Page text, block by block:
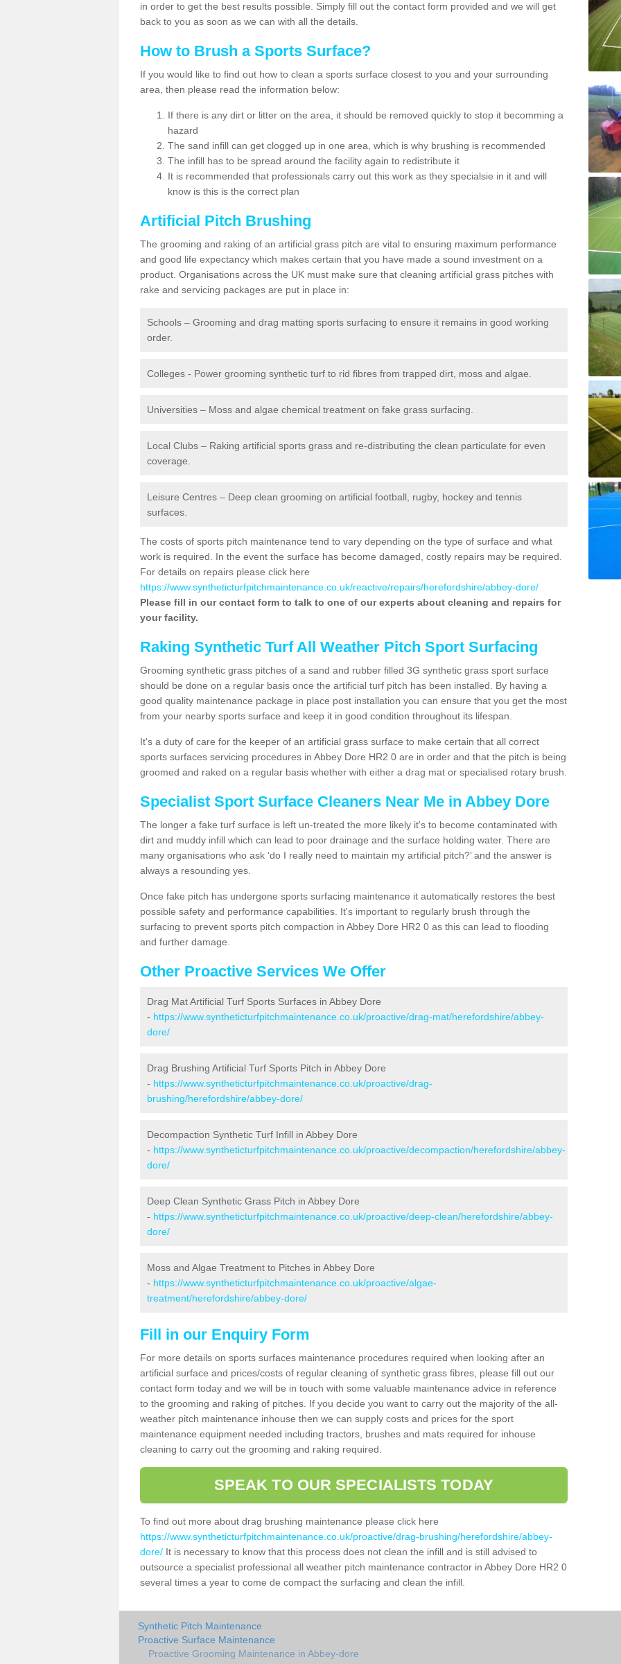
in order to get the best results possible. Simply fill out the contact form provided and we will get
back to you as soon as we can with all the details.
How to Brush a Sports Surface?
If you would like to find out how to clean a sports surface closest to you and your surrounding
area, then please read the information below:
If there is any dirt or litter on the area, it should be removed quickly to stop it becomming a
hazard
The sand infill can get clogged up in one area, which is why brushing is recommended
The infill has to be spread around the facility again to redistribute it
It is recommended that professionals carry out this work as they specialsie in it and will
know is this is the correct plan
Artificial Pitch Brushing
The grooming and raking of an artificial grass pitch are vital to ensuring maximum performance
and good life expectancy which makes certain that you have made a sound investment on a
product. Organisations across the UK must make sure that cleaning artificial grass pitches with
rake and servicing packages are put in place in:
Schools – Grooming and drag matting sports surfacing to ensure it remains in good working
order.
Colleges - Power grooming synthetic turf to rid fibres from trapped dirt, moss and algae.
Universities – Moss and algae chemical treatment on fake grass surfacing.
Local Clubs – Raking artificial sports grass and re-distributing the clean particulate for even
coverage.
Leisure Centres – Deep clean grooming on artificial football, rugby, hockey and tennis
surfaces.
The costs of sports pitch maintenance tend to vary depending on the type of surface and what
work is required. In the event the surface has become damaged, costly repairs may be required.
For details on repairs please click here
https://www.syntheticturfpitchmaintenance.co.uk/reactive/repairs/herefordshire/abbey-dore/
Please fill in our contact form to talk to one of our experts about cleaning and repairs for
your facility.
Raking Synthetic Turf All Weather Pitch Sport Surfacing
Grooming synthetic grass pitches of a sand and rubber filled 3G synthetic grass sport surface
should be done on a regular basis once the artificial turf pitch has been installed. By having a
good quality maintenance package in place post installation you can ensure that you get the most
from your nearby sports surface and keep it in good condition throughout its lifespan.
It's a duty of care for the keeper of an artificial grass surface to make certain that all correct
sports surfaces servicing procedures in Abbey Dore HR2 0 are in order and that the pitch is being
groomed and raked on a regular basis whether with either a drag mat or specialised rotary brush.
Specialist Sport Surface Cleaners Near Me in Abbey Dore
The longer a fake turf surface is left un-treated the more likely it's to become contaminated with
dirt and muddy infill which can lead to poor drainage and the surface holding water. There are
many organisations who ask ‘do I really need to maintain my artificial pitch?’ and the answer is
always a resounding yes.
Once fake pitch has undergone sports surfacing maintenance it automatically restores the best
possible safety and performance capabilities. It's important to regularly brush through the
surfacing to prevent sports pitch compaction in Abbey Dore HR2 0 as this can lead to flooding
and further damage.
Other Proactive Services We Offer
Drag Mat Artificial Turf Sports Surfaces in Abbey Dore
- https://www.syntheticturfpitchmaintenance.co.uk/proactive/drag-mat/herefordshire/abbey-
dore/
Drag Brushing Artificial Turf Sports Pitch in Abbey Dore
- https://www.syntheticturfpitchmaintenance.co.uk/proactive/drag-
brushing/herefordshire/abbey-dore/
Decompaction Synthetic Turf Infill in Abbey Dore
- https://www.syntheticturfpitchmaintenance.co.uk/proactive/decompaction/herefordshire/abbey-
dore/
Deep Clean Synthetic Grass Pitch in Abbey Dore
- https://www.syntheticturfpitchmaintenance.co.uk/proactive/deep-clean/herefordshire/abbey-
dore/
Moss and Algae Treatment to Pitches in Abbey Dore
- https://www.syntheticturfpitchmaintenance.co.uk/proactive/algae-
treatment/herefordshire/abbey-dore/
Fill in our Enquiry Form
For more details on sports surfaces maintenance procedures required when looking after an
artificial surface and prices/costs of regular cleaning of synthetic grass fibres, please fill out our
contact form today and we will be in touch with some valuable maintenance advice in reference
to the grooming and raking of pitches. If you decide you want to carry out the majority of the all-
weather pitch maintenance inhouse then we can supply costs and prices for the sport
maintenance equipment needed including tractors, brushes and mats required for inhouse
cleaning to carry out the grooming and raking required.
SPEAK TO OUR SPECIALISTS TODAY
To find out more about drag brushing maintenance please click here
https://www.syntheticturfpitchmaintenance.co.uk/proactive/drag-brushing/herefordshire/abbey-
dore/ It is necessary to know that this process does not clean the infill and is still advised to
outsource a specialist professional all weather pitch maintenance contractor in Abbey Dore HR2 0
several times a year to come de compact the surfacing and clean the infill.
Synthetic Pitch Maintenance
Proactive Surface Maintenance
Proactive Grooming Maintenance in Abbey-dore